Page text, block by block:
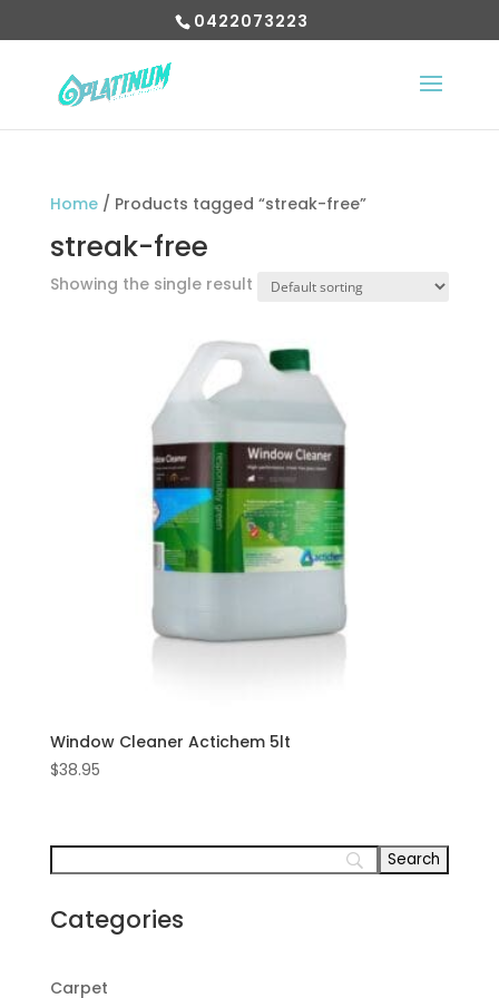
0422073223
Home/ Products tagged “streak-free”
streak-free
Showing the single result
Window Cleaner Actichem 5lt
$38.95
Categories
Carpet